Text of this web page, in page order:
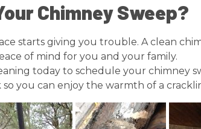
Chimney Sweep?
starts giving you trouble. A clean
of mind for you and your family.
today to schedule your chimney
you can enjoy the warmth of a